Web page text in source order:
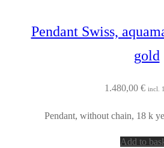
Pendant Swiss,
gold
1.480,00 € incl.
Pendant, without chain, 18 k
Add to